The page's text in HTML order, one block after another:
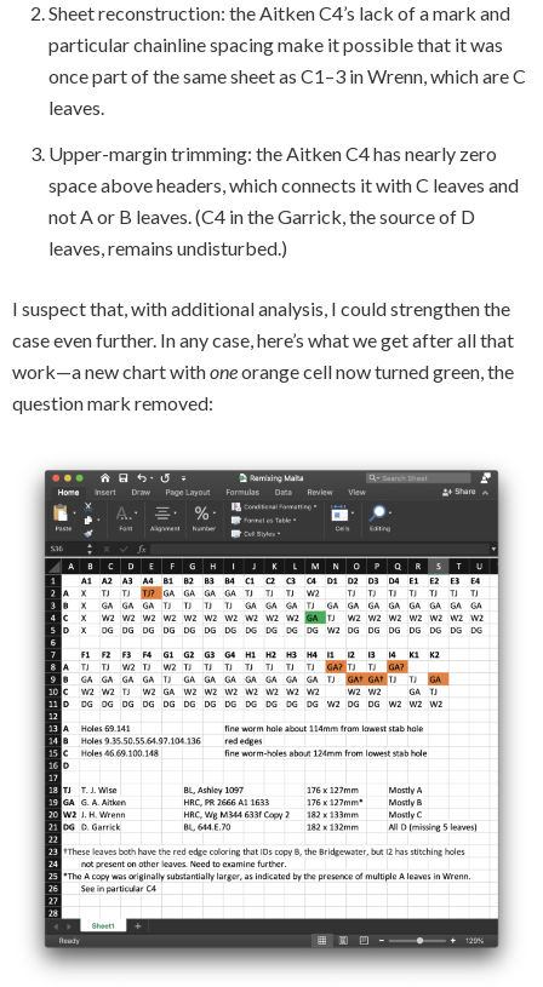
Sheet reconstruction: the Aitken C4’s lack of a mark and
particular chainline spacing make it possible that it was
once part of the same sheet as C1–3 in Wrenn, which are C
leaves.
Upper-margin trimming: the Aitken C4 has nearly zero
space above headers, which connects it with C leaves and
not A or B leaves. (C4 in the Garrick, the source of D
leaves, remains undisturbed.)
I suspect that, with additional analysis, I could strengthen the
case even further. In any case, here’s what we get after all that
work—a new chart withoneorange cell now turned green, the
question mark removed: